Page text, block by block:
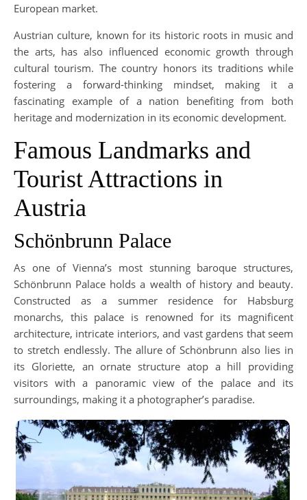
European market.
Austrian culture, known for its historic roots in music and
the arts, has also influenced economic growth through
cultural tourism. The country honors its traditions while
fostering a forward-thinking mindset, making it a
fascinating example of a nation benefiting from both
heritage and modernization in its economic development.
Famous Landmarks and
Tourist Attractions in
Austria
Schönbrunn Palace
As one of Vienna’s most stunning baroque structures,
Schönbrunn Palace holds a wealth of history and beauty.
Constructed as a summer residence for Habsburg
monarchs, this palace is renowned for its magnificent
architecture, intricate interiors, and vast gardens that seem
to stretch endlessly. The allure of Schönbrunn also lies in
its Gloriette, an ornate structure atop a hill providing
visitors with a panoramic view of the palace and its
surroundings, making it a photographer’s paradise.